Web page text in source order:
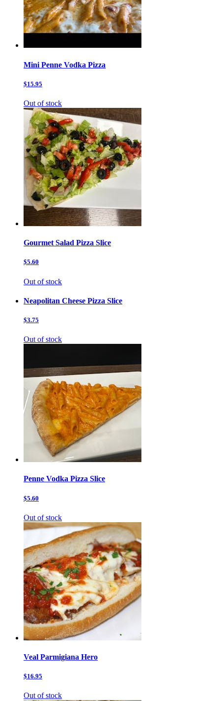
Mini Penne Vodka Pizza
$15.95
Out of stock
Gourmet Salad Pizza Slice
$5.60
Out of stock
Neapolitan Cheese Pizza Slice
$3.75
Out of stock
Penne Vodka Pizza Slice
$5.60
Out of stock
Veal Parmigiana Hero
$16.95
Out of stock